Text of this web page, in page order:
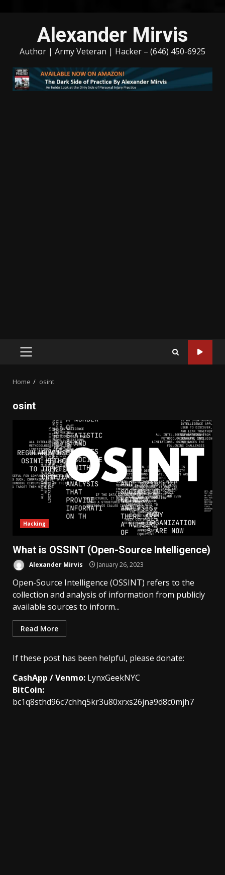
Alexander Mirvis
Author | Army Veteran | Hacker – (646) 450-6925
PRIMARY
Home osint
osint
Hacking
What is OSSINT (Open-Source Intelligence)
Alexander Mirvis January 26, 2023
Open-Source Intelligence (OSSINT) refers to the
collection and analysis of information from publicly
available sources to inform...
Read More
If these post has been helpful, please donate:
CashApp / Venmo: LynxGeekNYC
BitCoin:
bc1q8sthd96c7chhq5kr3u80xrxs26jna9d8c0mjh7